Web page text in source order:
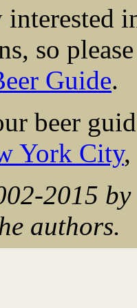
interested
so
Guide.
beer
York City,
2015
authors.